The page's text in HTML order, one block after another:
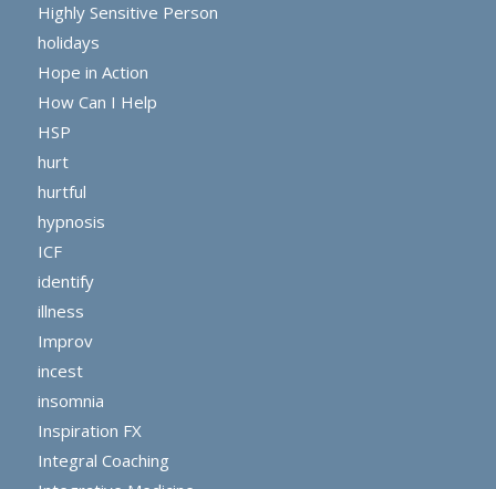
Highly Sensitive Person
holidays
Hope in Action
How Can I Help
HSP
hurt
hurtful
hypnosis
ICF
identify
illness
Improv
incest
insomnia
Inspiration FX
Integral Coaching